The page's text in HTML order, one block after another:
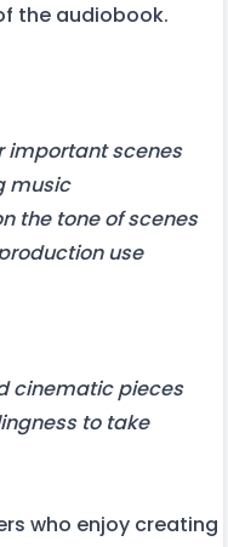
the audiobook.
important scenes
music
the tone of scenes
use
cinematic pieces
to take
who enjoy creating